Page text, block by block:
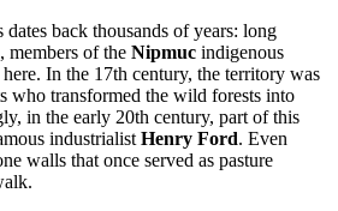
back thousands of years: long
members of the Nipmuc indigenous
In the 17th century, the territory was
who transformed the wild forests into
in the early 20th century, part of this
industrialistHenry Ford. Even
walls that once served as pasture